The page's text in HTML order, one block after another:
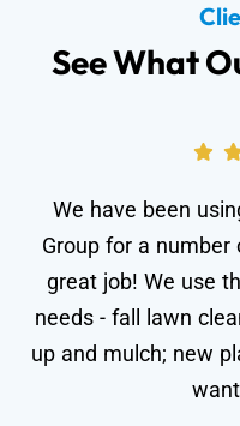
See What
We have been
Group for a
great job! We use
needs - fall lawn
up and mulch; new